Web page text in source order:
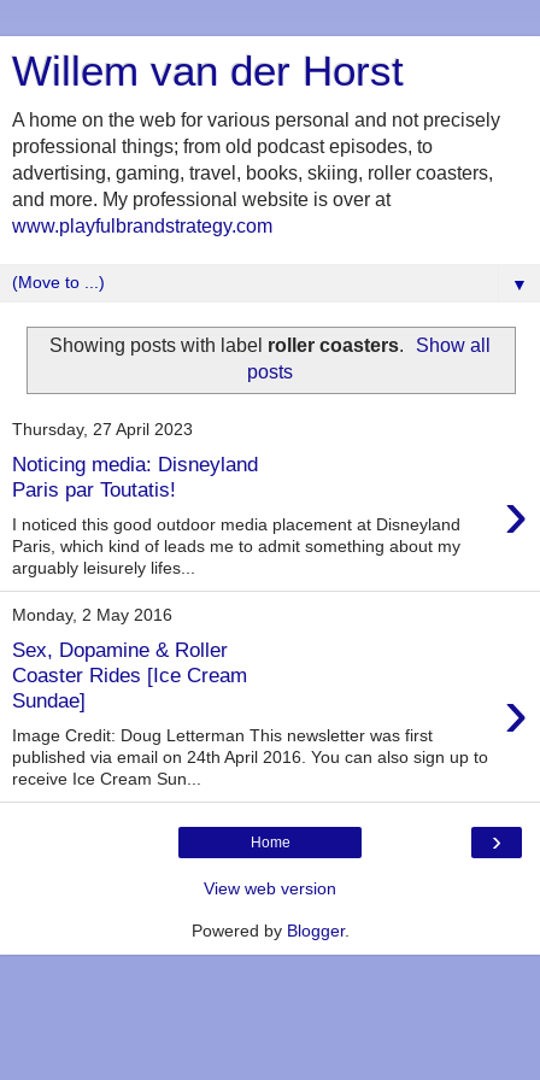
Willem van der Horst
A home on the web for various personal and not precisely
professional things; from old podcast episodes, to
advertising, gaming, travel, books, skiing, roller coasters,
and more. My professional website is over at
www.playfulbrandstrategy.com
▼
Showing posts with label roller coasters.
Show all
posts
Thursday, 27 April 2023
Noticing media: Disneyland
Paris par Toutatis!
›
I noticed this good outdoor media placement at Disneyland
Paris, which kind of leads me to admit something about my
arguably leisurely lifes...
Monday, 2 May 2016
Sex, Dopamine & Roller
Coaster Rides [Ice Cream
Sundae]
›
Image Credit: Doug Letterman This newsletter was first
published via email on 24th April 2016. You can also sign up to
receive Ice Cream Sun...
›
Home
View web version
Powered by Blogger.